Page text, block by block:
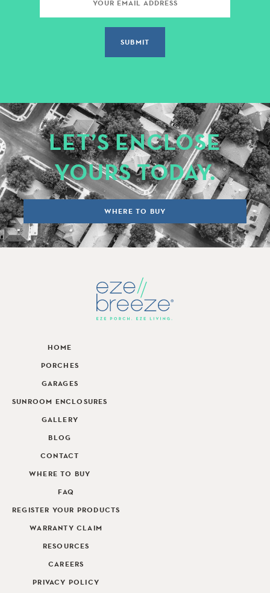
LET’S ENCLOSE
YOURS TODAY.
WHERE TO BUY
HOME
PORCHES
GARAGES
SUNROOM ENCLOSURES
GALLERY
BLOG
CONTACT
WHERE TO BUY
FAQ
REGISTER YOUR PRODUCTS
WARRANTY CLAIM
RESOURCES
CAREERS
PRIVACY POLICY